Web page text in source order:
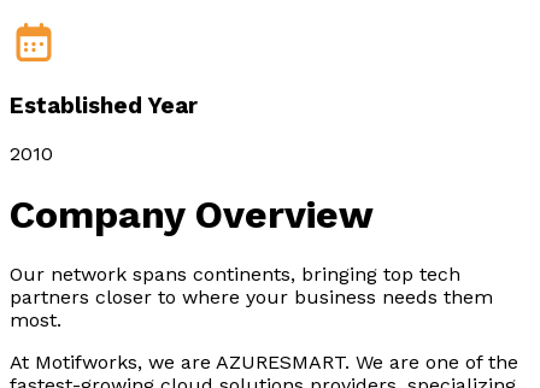
Established Year
2010
Company Overview
Our network spans continents, bringing top tech
partners closer to where your business needs them
most.
At Motifworks, we are AZURESMART. We are one of the